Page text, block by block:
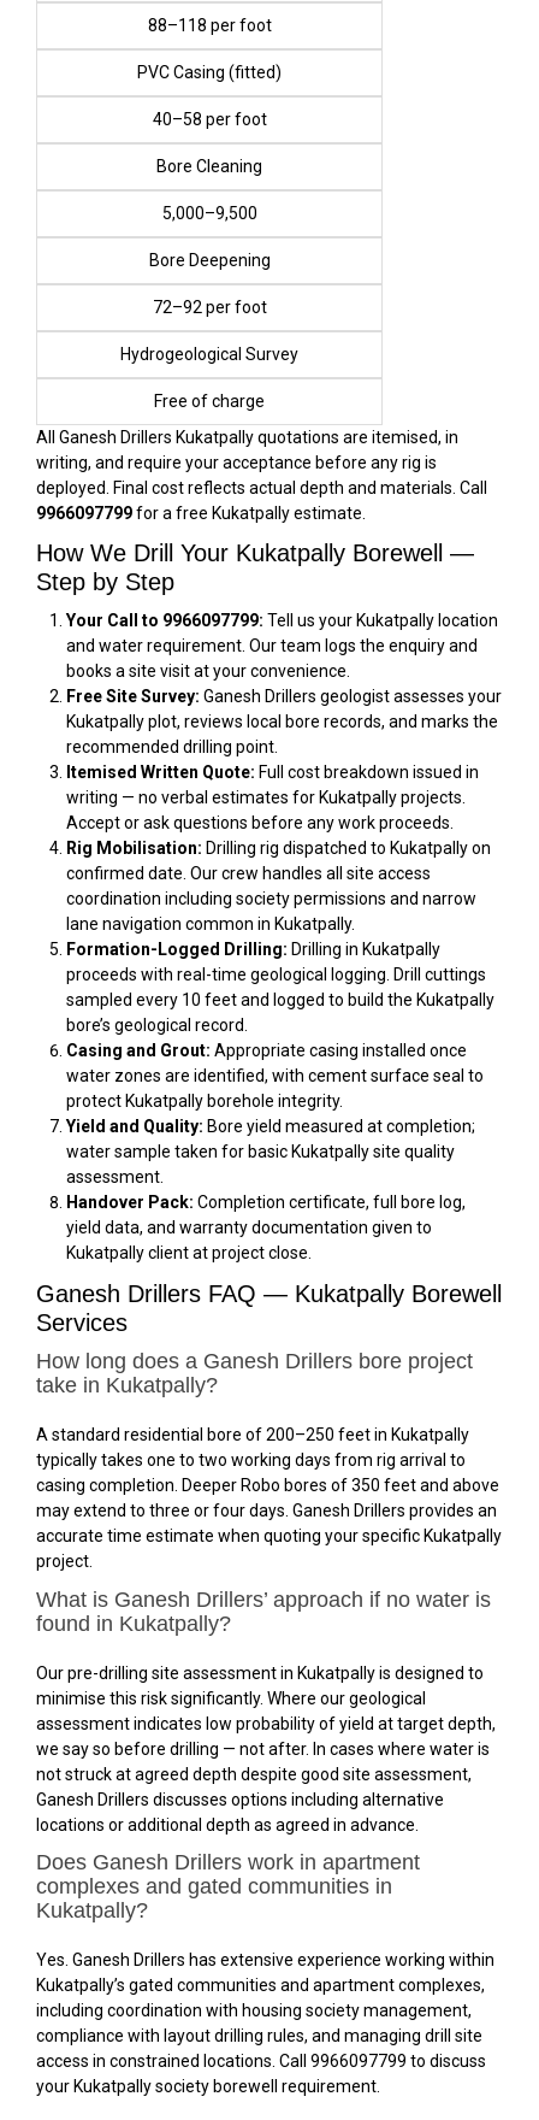
₹88–₹118 per foot
PVC Casing (fitted)
₹40–₹58 per foot
Bore Cleaning
₹5,000–₹9,500
Bore Deepening
₹72–₹92 per foot
Hydrogeological Survey
Free of charge
All Ganesh Drillers Kukatpally quotations are itemised, in
writing, and require your acceptance before any rig is
deployed. Final cost reflects actual depth and materials. Call
9966097799for a free Kukatpally estimate.
How We Drill Your Kukatpally Borewell —
Step by Step
Your Call to 9966097799: Tell us your Kukatpally location
and water requirement. Our team logs the enquiry and
books a site visit at your convenience.
Free Site Survey: Ganesh Drillers geologist assesses your
Kukatpally plot, reviews local bore records, and marks the
recommended drilling point.
Itemised Written Quote: Full cost breakdown issued in
writing — no verbal estimates for Kukatpally projects.
Accept or ask questions before any work proceeds.
Rig Mobilisation: Drilling rig dispatched to Kukatpally on
confirmed date. Our crew handles all site access
coordination including society permissions and narrow
lane navigation common in Kukatpally.
Formation-Logged Drilling: Drilling in Kukatpally
proceeds with real-time geological logging. Drill cuttings
sampled every 10 feet and logged to build the Kukatpally
bore’s geological record.
Casing and Grout: Appropriate casing installed once
water zones are identified, with cement surface seal to
protect Kukatpally borehole integrity.
Yield and Quality: Bore yield measured at completion;
water sample taken for basic Kukatpally site quality
assessment.
Handover Pack: Completion certificate, full bore log,
yield data, and warranty documentation given to
Kukatpally client at project close.
Ganesh Drillers FAQ — Kukatpally Borewell
Services
How long does a Ganesh Drillers bore project
take in Kukatpally?
A standard residential bore of 200–250 feet in Kukatpally
typically takes one to two working days from rig arrival to
casing completion. Deeper Robo bores of 350 feet and above
may extend to three or four days. Ganesh Drillers provides an
accurate time estimate when quoting your specific Kukatpally
project.
What is Ganesh Drillers’ approach if no water is
found in Kukatpally?
Our pre-drilling site assessment in Kukatpally is designed to
minimise this risk significantly. Where our geological
assessment indicates low probability of yield at target depth,
we say so before drilling — not after. In cases where water is
not struck at agreed depth despite good site assessment,
Ganesh Drillers discusses options including alternative
locations or additional depth as agreed in advance.
Does Ganesh Drillers work in apartment
complexes and gated communities in
Kukatpally?
Yes. Ganesh Drillers has extensive experience working within
Kukatpally’s gated communities and apartment complexes,
including coordination with housing society management,
compliance with layout drilling rules, and managing drill site
access in constrained locations. Call 9966097799 to discuss
your Kukatpally society borewell requirement.